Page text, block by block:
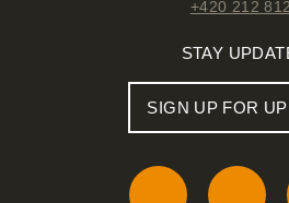
+420 212
STAY
SIGN UP FOR